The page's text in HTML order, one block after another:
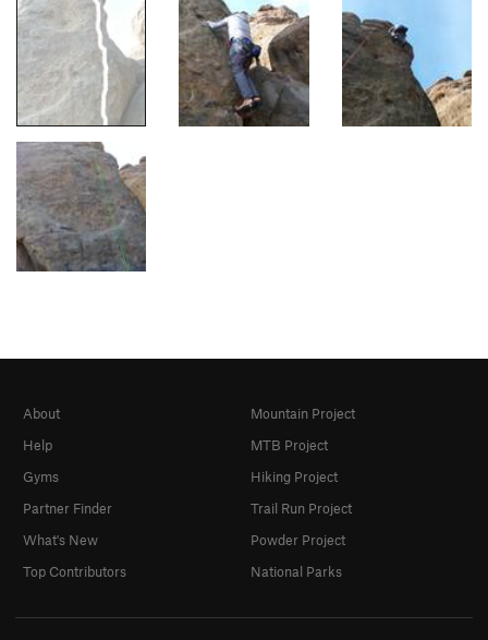
About
Help
Gyms
Partner Finder
What's New
Top Contributors
Mountain Project
MTB Project
Hiking Project
Trail Run Project
Powder Project
National Parks